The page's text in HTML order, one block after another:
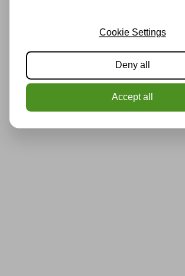
Cookie Settings
Deny all
Accept all